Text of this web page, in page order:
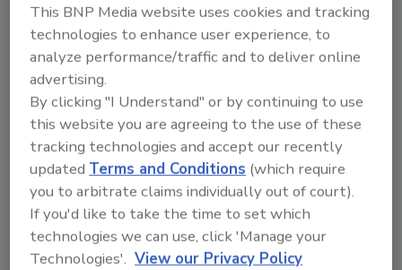
Share This Story
Looking for a reprint of this article?
From high-res PDFs to custom plaques,
order your copy today!
This BNP Media website uses cookies and tracking
technologies to enhance user experience, to
analyze performance/traffic and to deliver online
advertising.
By clicking "I Understand" or by continuing to use
this website you are agreeing to the use of these
tracking technologies and accept our recently
updated Terms and Conditions (which require
you to arbitrate claims individually out of court).
If you'd like to take the time to set which
technologies we can use, click 'Manage your
Technologies'. View our Privacy Policy